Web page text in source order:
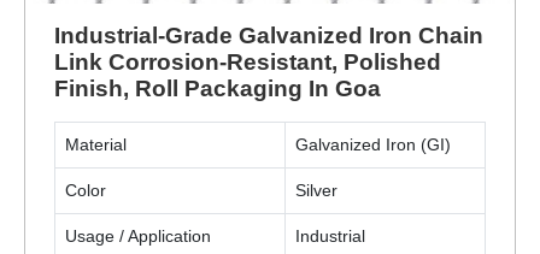
Industrial-Grade Galvanized Iron Chain
Link Corrosion-Resistant, Polished
Finish, Roll Packaging In Goa
Material Galvanized Iron (GI)
Color Silver
Usage / Application Industrial